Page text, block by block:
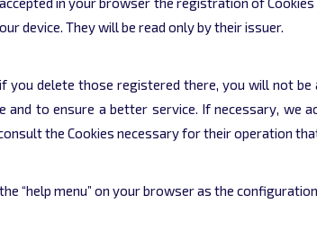
device. They will be read only by their issuer.
delete those registered there, you will not
to ensure a better service. If necessary, we
the Cookies necessary for their operation
“help menu” on your browser as the